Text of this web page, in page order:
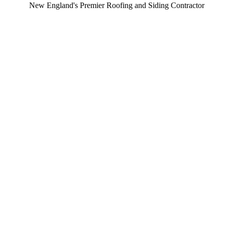
England's Premier Roofing and Siding Contractor